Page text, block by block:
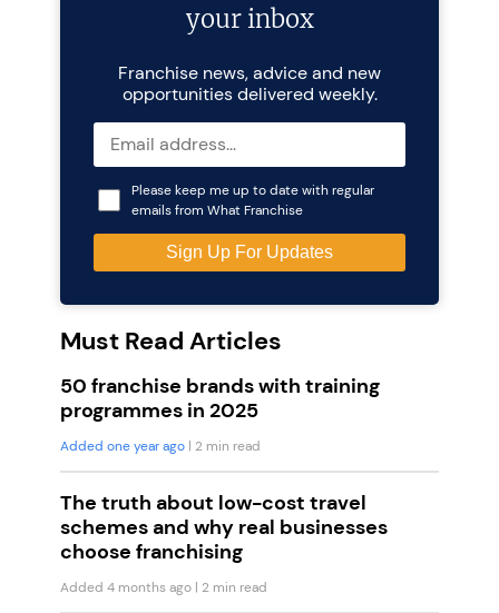
your inbox
Franchise news, advice and new
opportunities delivered weekly.
Please keep me up to date with regular
emails from What Franchise
Must Read Articles
50 franchise brands with training
programmes in 2025
Added one year ago | 2 min read
The truth about low-cost travel
schemes and why real businesses
choose franchising
Added 4 months ago | 2 min read